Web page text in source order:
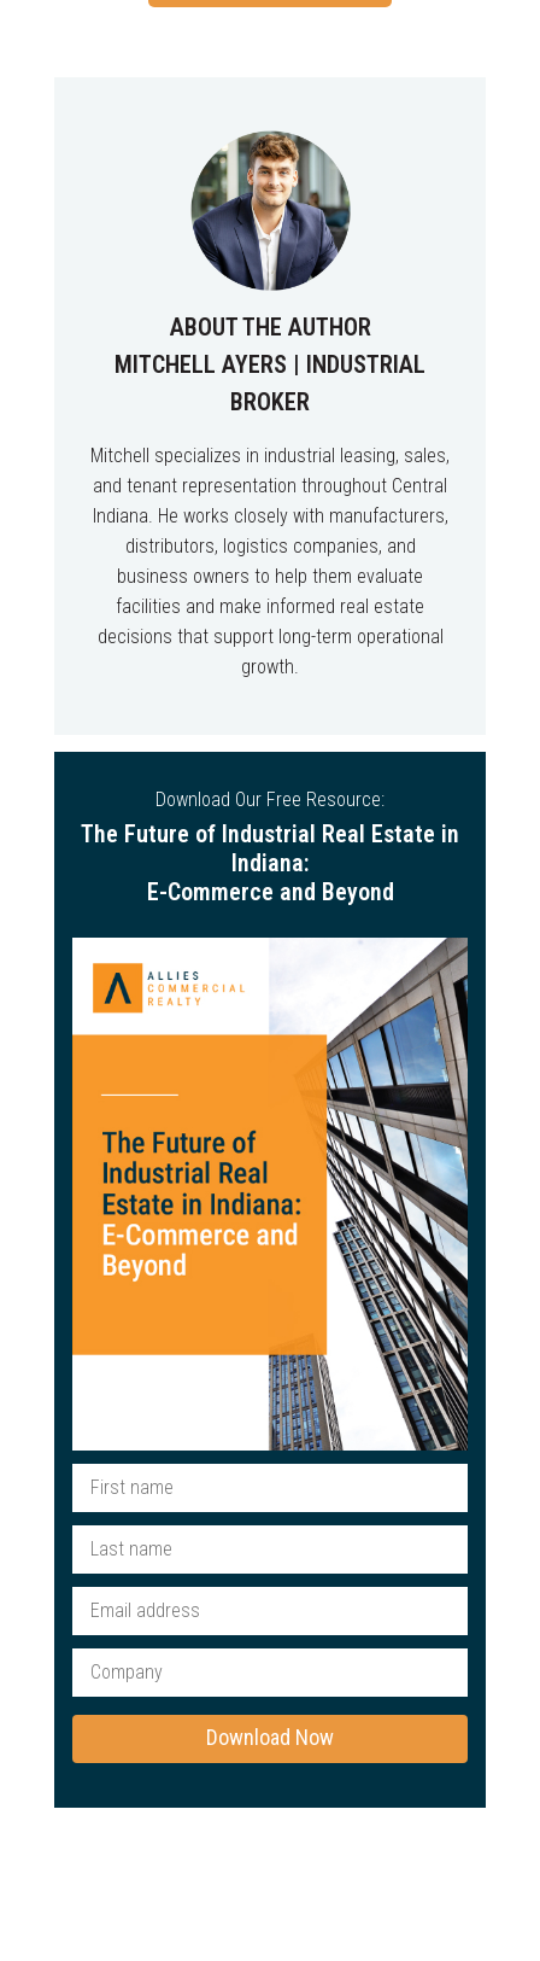
ABOUT THE AUTHOR
MITCHELL AYERS | INDUSTRIAL
BROKER
Mitchell specializes in industrial leasing, sales,
and tenant representation throughout Central
Indiana. He works closely with manufacturers,
distributors, logistics companies, and
business owners to help them evaluate
facilities and make informed real estate
decisions that support long-term operational
growth.
Download Our Free Resource:
The Future of Industrial Real Estate in
Indiana:
E-Commerce and Beyond